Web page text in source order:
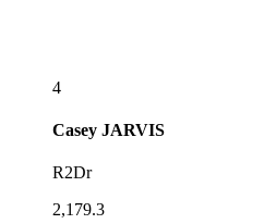
4
Casey JARVIS
R2Dr
2,179.3